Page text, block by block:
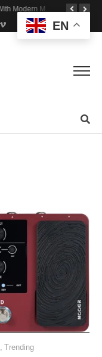
Gigging With Modern Multi Effects
, Trending
EN